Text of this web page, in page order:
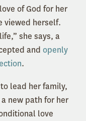
of God for her
viewed herself.
she says, a
and openly
.
lead her family,
new path for her
love